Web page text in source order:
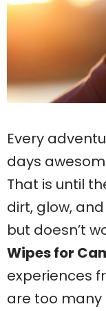
Every
days
That is until
dirt, glow,
but doesn’t
Wipes for
experiences
are too many